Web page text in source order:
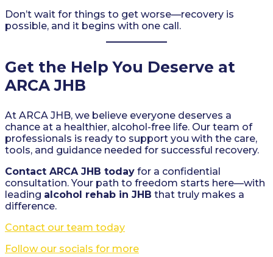
Don’t wait for things to get worse—recovery is
possible, and it begins with one call.
Get the Help You Deserve at
ARCA JHB
At ARCA JHB, we believe everyone deserves a
chance at a healthier, alcohol-free life. Our team of
professionals is ready to support you with the care,
tools, and guidance needed for successful recovery.
Contact ARCA JHB today for a confidential
consultation. Your path to freedom starts here—with
leading alcohol rehab in JHB that truly makes a
difference.
Contact our team today
Follow our socials for more